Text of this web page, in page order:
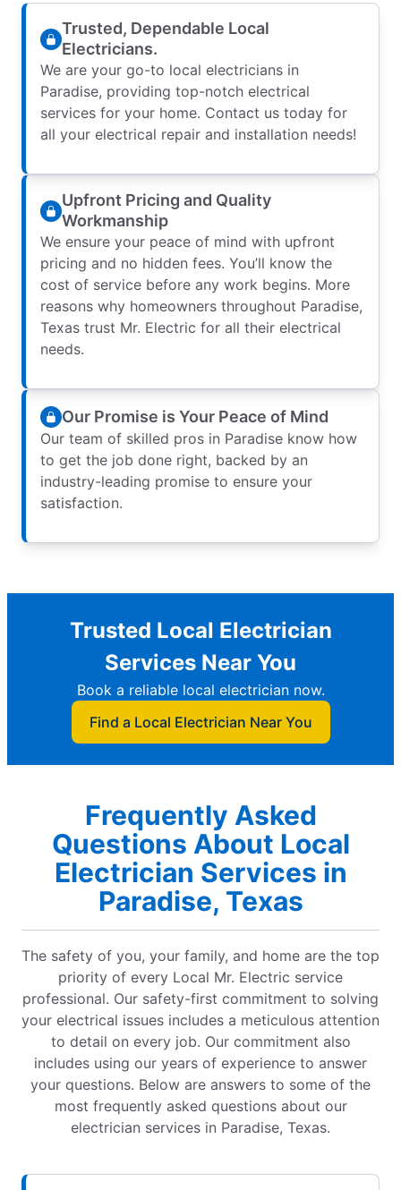
Trusted, Dependable Local
Electricians.
We are your go-to local electricians in
Paradise, providing top-notch electrical
services for your home. Contact us today for
all your electrical repair and installation needs!
Upfront Pricing and Quality
Workmanship
We ensure your peace of mind with upfront
pricing and no hidden fees. You’ll know the
cost of service before any work begins. More
reasons why homeowners throughout Paradise,
Texas trust Mr. Electric for all their electrical
needs.
Our Promise is Your Peace of Mind
Our team of skilled pros in Paradise know how
to get the job done right, backed by an
industry-leading promise to ensure your
satisfaction.
Trusted Local Electrician
Services Near You
Book a reliable local electrician now.
Find a Local Electrician Near You
Frequently Asked
Questions About Local
Electrician Services in
Paradise, Texas
The safety of you, your family, and home are the top
priority of every Local Mr. Electric service
professional. Our safety-first commitment to solving
your electrical issues includes a meticulous attention
to detail on every job. Our commitment also
includes using our years of experience to answer
your questions. Below are answers to some of the
most frequently asked questions about our
electrician services in Paradise, Texas.